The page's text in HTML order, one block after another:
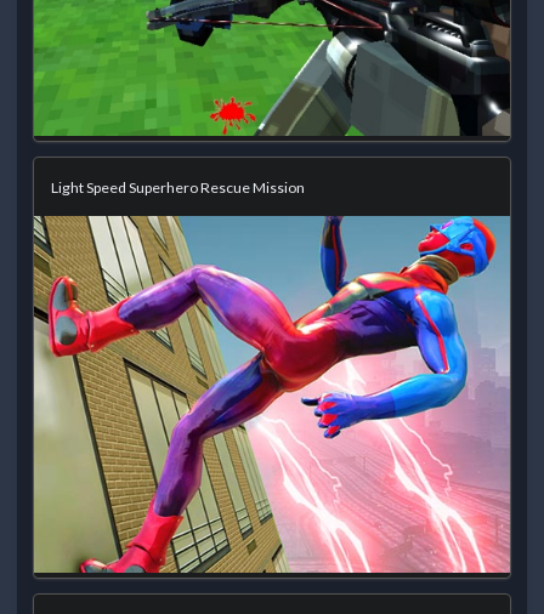
Light Speed Superhero Rescue Mission